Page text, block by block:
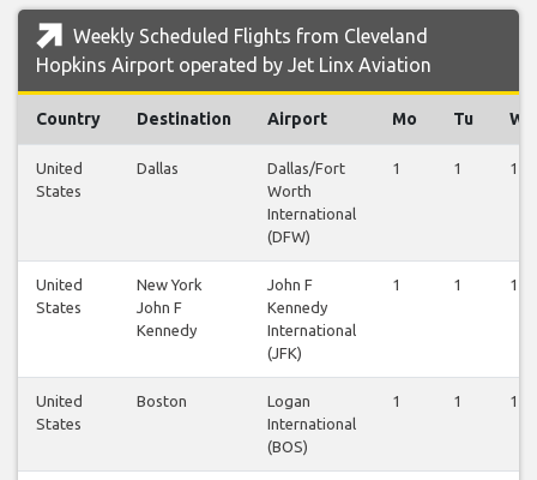
Weekly Scheduled Flights from Cleveland
Hopkins Airport operated by Jet Linx Aviation
Country Destination Airport Mo Tu We
United
States
Dallas
Dallas/Fort
Worth
International
(DFW)
1 1 1
United
States
New York
John F
Kennedy
John F
Kennedy
International
(JFK)
1 1 1
United
States
Boston
Logan
International
(BOS)
1 1 1